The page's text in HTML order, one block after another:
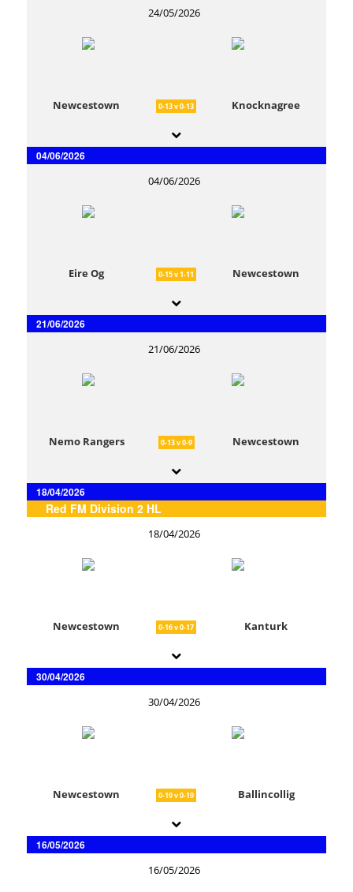
24/05/2026
Newcestown 0-13 v 0-13 Knocknagree
04/06/2026
04/06/2026
Eire Og 0-15 v 1-11 Newcestown
21/06/2026
21/06/2026
Nemo Rangers 0-13 v 0-9 Newcestown
18/04/2026
Red FM Division 2 HL
18/04/2026
Newcestown 0-16 v 0-17 Kanturk
30/04/2026
30/04/2026
Newcestown 0-19 v 0-19 Ballincollig
16/05/2026
16/05/2026